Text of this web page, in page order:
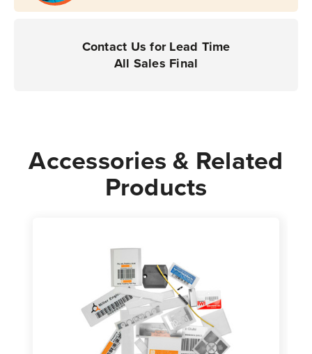
Contact Us for Lead Time
All Sales Final
Accessories & Related
Products